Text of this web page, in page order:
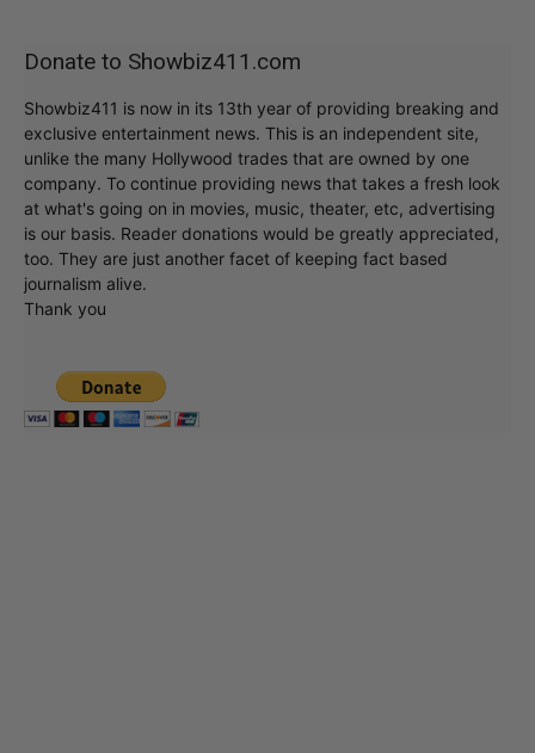
Donate to Showbiz411.com
Showbiz411 is now in its 13th year of providing breaking and
exclusive entertainment news. This is an independent site,
unlike the many Hollywood trades that are owned by one
company. To continue providing news that takes a fresh look
at what's going on in movies, music, theater, etc, advertising
is our basis. Reader donations would be greatly appreciated,
too. They are just another facet of keeping fact based
journalism alive.
Thank you